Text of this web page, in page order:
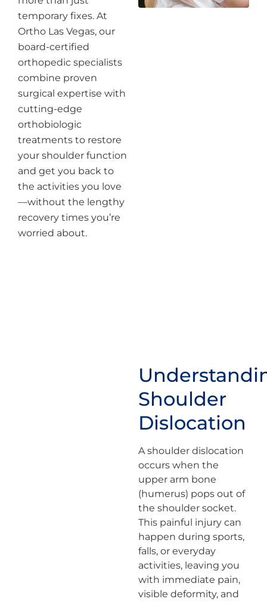
temporary fixes. At
Ortho Las Vegas, our
board-certified
orthopedic specialists
combine proven
surgical expertise with
cutting-edge
orthobiologic
treatments to restore
your shoulder function
and get you back to
the activities you love
—without the lengthy
recovery times you’re
worried about.
Shoulder
Dislocation
A shoulder dislocation
occurs when the
upper arm bone
(humerus) pops out of
the shoulder socket.
This painful injury can
happen during sports,
falls, or everyday
activities, leaving you
with immediate pain,
visible deformity, and